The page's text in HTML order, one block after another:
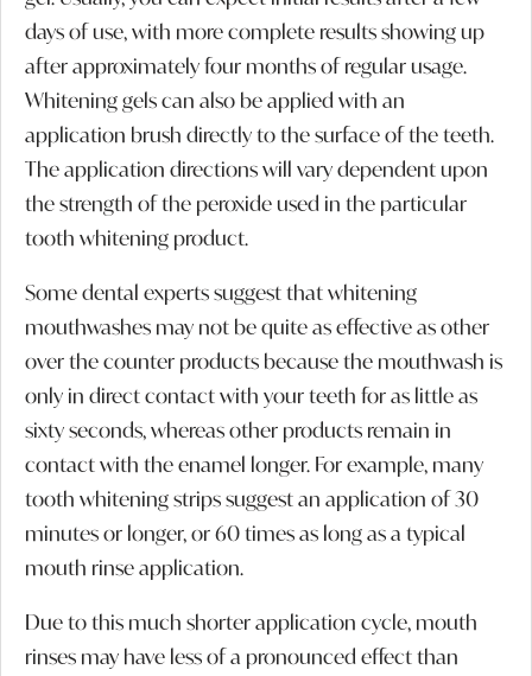
days of use, with more complete results showing up
after approximately four months of regular usage.
Whitening gels can also be applied with an
application brush directly to the surface of the teeth.
The application directions will vary dependent upon
the strength of the peroxide used in the particular
tooth whitening product.
Some dental experts suggest that whitening
mouthwashes may not be quite as effective as other
over the counter products because the mouthwash is
only in direct contact with your teeth for as little as
sixty seconds, whereas other products remain in
contact with the enamel longer. For example, many
tooth whitening strips suggest an application of 30
minutes or longer, or 60 times as long as a typical
mouth rinse application.
Due to this much shorter application cycle, mouth
rinses may have less of a pronounced effect than